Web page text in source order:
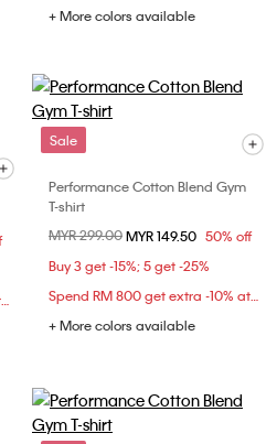
+ More colors available
Spend RM 800 get extra -10% at checkout
Sale
Performance Cotton Blend Gym
T-shirt
Price reduced from
MYR 299.00to
MYR 149.50 50% off
Buy 3 get -15%; 5 get -25%
Spend RM 800 get extra -10% at checkout
+ More colors available